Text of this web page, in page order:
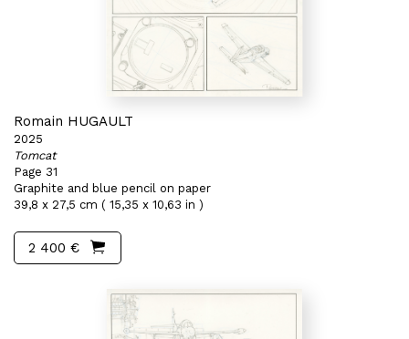
Romain HUGAULT
2025
Tomcat
Page 31
Graphite and blue pencil on paper
39,8 x 27,5 cm ( 15,35 x 10,63 in )
2 400 €